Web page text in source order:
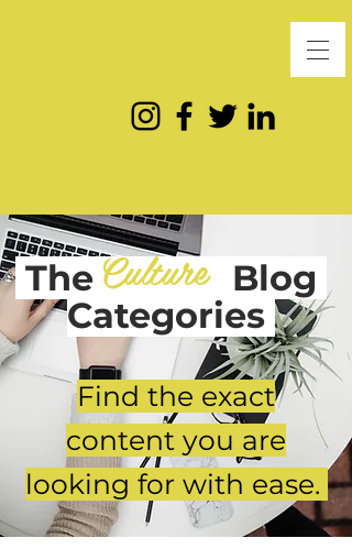
The Blog
Categories
Culture
Find the exact
content you are
looking for with ease.